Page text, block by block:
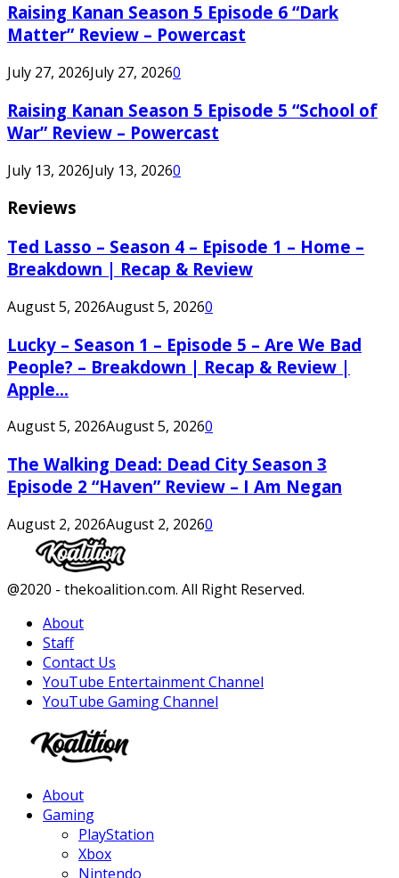
Raising Kanan Season 5 Episode 6 “Dark
Matter” Review – Powercast
July 27, 2026July 27, 20260
Raising Kanan Season 5 Episode 5 “School of
War” Review – Powercast
July 13, 2026July 13, 20260
Reviews
Ted Lasso – Season 4 – Episode 1 – Home –
Breakdown | Recap & Review
August 5, 2026August 5, 20260
Lucky – Season 1 – Episode 5 – Are We Bad
People? – Breakdown | Recap & Review |
Apple...
August 5, 2026August 5, 20260
The Walking Dead: Dead City Season 3
Episode 2 “Haven” Review – I Am Negan
August 2, 2026August 2, 20260
Facebook
Twitter
Instagram
Youtube
@2020 - thekoalition.com. All Right Reserved.
About
Staff
Contact Us
YouTube Entertainment Channel
YouTube Gaming Channel
About
Gaming
PlayStation
Xbox
Nintendo